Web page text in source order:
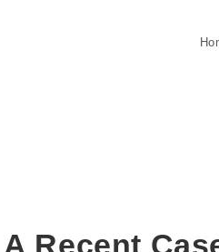
Recent